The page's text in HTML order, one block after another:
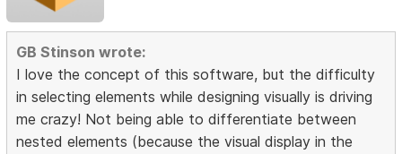
GB Stinson wrote:
I love the concept of this software, but the difficulty
in selecting elements while designing visually is driving
me crazy! Not being able to differentiate between
nested elements (because the visual display in the